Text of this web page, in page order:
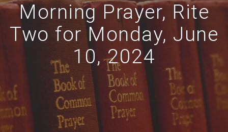
Morning Prayer, Rite
Two for Monday, June
10, 2024